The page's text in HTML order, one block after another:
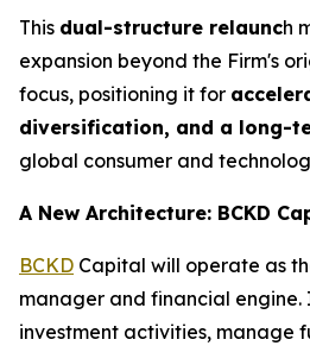
This dual-structure relaunch
expansion beyond the Firm's
focus, positioning it for
diversification, and a long-
global consumer and
A New Architecture: BCKD
BCKD Capital will operate as
manager and financial engine.
investment activities, manage